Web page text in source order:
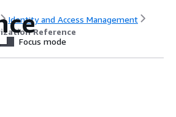
Identity and Access Management
Reference
Focus mode